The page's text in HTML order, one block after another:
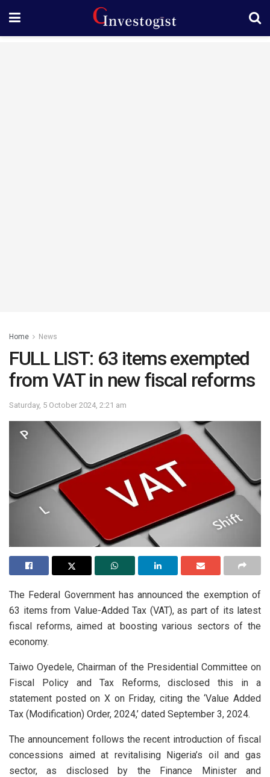
Home News
FULL LIST: 63 items exempted
from VAT in new fiscal reforms
Saturday, 5 October 2024, 2:21 am
The Federal Government has announced the exemption of
63 items from Value-Added Tax (VAT), as part of its latest
fiscal reforms, aimed at boosting various sectors of the
economy.
Taiwo Oyedele, Chairman of the Presidential Committee on
Fiscal Policy and Tax Reforms, disclosed this in a
statement posted on X on Friday, citing the ‘Value Added
Tax (Modification) Order, 2024,’ dated September 3, 2024.
The announcement follows the recent introduction of fiscal
concessions aimed at revitalising Nigeria’s oil and gas
sector, as disclosed by the Finance Minister and